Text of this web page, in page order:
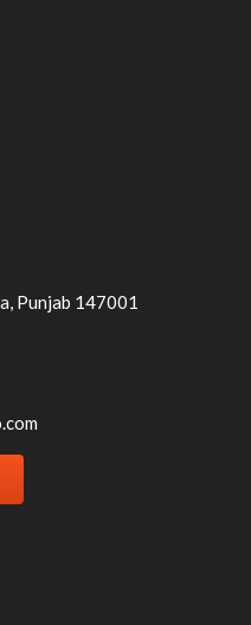
Punjab 147001